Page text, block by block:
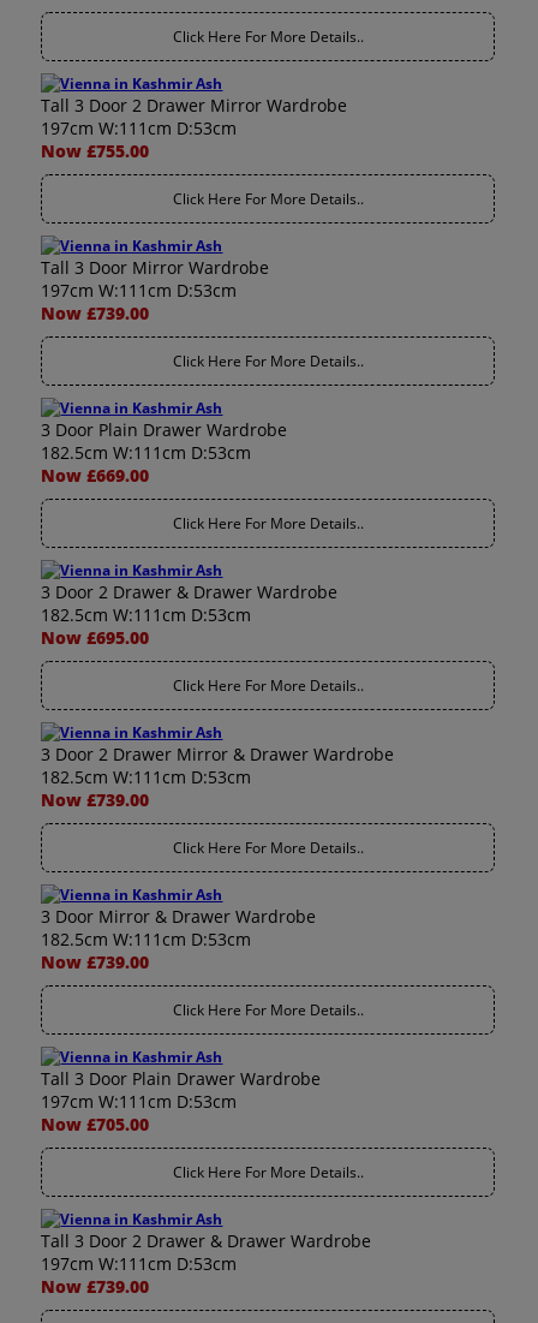
Click Here For More Details..
Tall 3 Door 2 Drawer Mirror Wardrobe
197cm W:111cm D:53cm
Now £755.00
Click Here For More Details..
Tall 3 Door Mirror Wardrobe
197cm W:111cm D:53cm
Now £739.00
Click Here For More Details..
3 Door Plain Drawer Wardrobe
182.5cm W:111cm D:53cm
Now £669.00
Click Here For More Details..
3 Door 2 Drawer & Drawer Wardrobe
182.5cm W:111cm D:53cm
Now £695.00
Click Here For More Details..
3 Door 2 Drawer Mirror & Drawer Wardrobe
182.5cm W:111cm D:53cm
Now £739.00
Click Here For More Details..
3 Door Mirror & Drawer Wardrobe
182.5cm W:111cm D:53cm
Now £739.00
Click Here For More Details..
Tall 3 Door Plain Drawer Wardrobe
197cm W:111cm D:53cm
Now £705.00
Click Here For More Details..
Tall 3 Door 2 Drawer & Drawer Wardrobe
197cm W:111cm D:53cm
Now £739.00